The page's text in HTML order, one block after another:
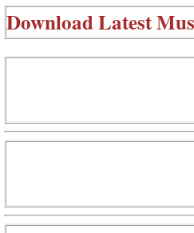
Download Latest